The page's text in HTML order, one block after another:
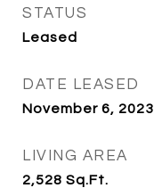
STATUS
Leased
DATE LEASED
November 6, 2023
LIVING AREA
2,528 Sq.Ft.